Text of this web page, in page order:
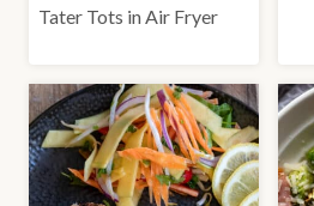
Tater Tots in Air Fryer